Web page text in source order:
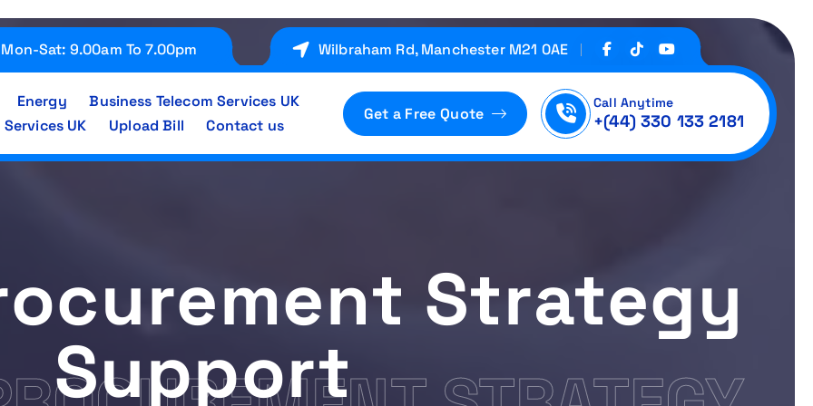
Mon-Sat: 9.00am To 7.00pm Wilbraham Rd, Manchester M21 0AE
Energy
Business Telecom Services UK
UK
Upload Bill Contact us
Get a Free Quote
Call Anytime
+(44) 330 133 2181
Strategy
Support